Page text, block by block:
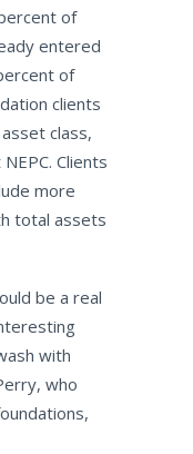
of
entered
of
clients
class,
Clients
more
total assets
be a real
with
who